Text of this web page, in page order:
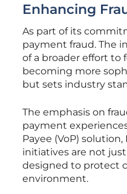
Enhancing
As part of its
payment fraud. The
of a broader effort to
becoming more
but sets industry
The emphasis on
payment
Payee (VoP)
initiatives are not
designed to protect
environment.